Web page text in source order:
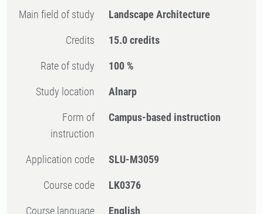
Main field of study Landscape Architecture
Credits 15.0 credits
Rate of study 100 %
Study location Alnarp
Form of
instruction
Campus-based instruction
Application code SLU-M3059
Course code LK0376
Course language English